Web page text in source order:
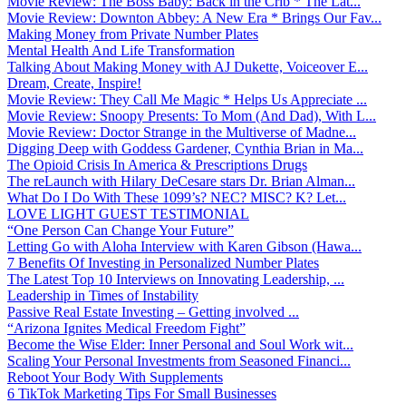
Movie Review: Downton Abbey: A New Era * Brings Our Fav...
Making Money from Private Number Plates
Mental Health And Life Transformation
Talking About Making Money with AJ Dukette, Voiceover E...
Dream, Create, Inspire!
Movie Review: They Call Me Magic * Helps Us Appreciate ...
Movie Review: Snoopy Presents: To Mom (And Dad), With L...
Movie Review: Doctor Strange in the Multiverse of Madne...
Digging Deep with Goddess Gardener, Cynthia Brian in Ma...
The Opioid Crisis In America & Prescriptions Drugs
The reLaunch with Hilary DeCesare stars Dr. Brian Alman...
What Do I Do With These 1099’s? NEC? MISC? K? Let...
LOVE LIGHT GUEST TESTIMONIAL
“One Person Can Change Your Future”
Letting Go with Aloha Interview with Karen Gibson (Hawa...
7 Benefits Of Investing in Personalized Number Plates
The Latest Top 10 Interviews on Innovating Leadership, ...
Leadership in Times of Instability
Passive Real Estate Investing – Getting involved ...
“Arizona Ignites Medical Freedom Fight”
Become the Wise Elder: Inner Personal and Soul Work wit...
Scaling Your Personal Investments from Seasoned Financi...
Reboot Your Body With Supplements
6 TikTok Marketing Tips For Small Businesses